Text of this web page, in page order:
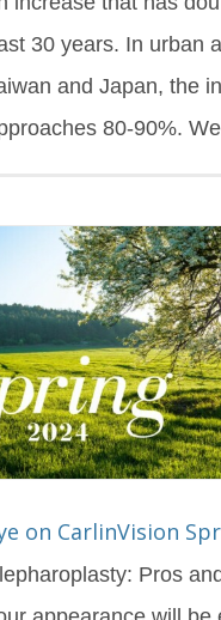
30 years. In urban
and Japan, the
80-90%.
on CarlinVision
Pros